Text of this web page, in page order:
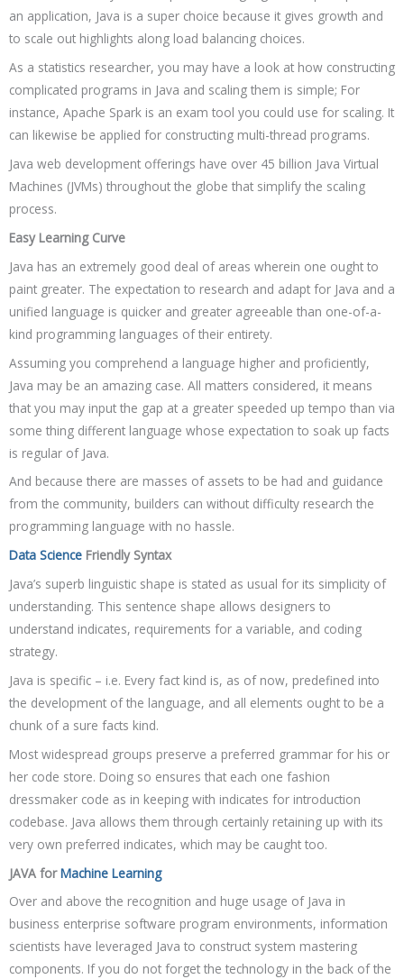
an application, Java is a super choice because it gives growth and
to scale out highlights along load balancing choices.
As a statistics researcher, you may have a look at how constructing
complicated programs in Java and scaling them is simple; For
instance, Apache Spark is an exam tool you could use for scaling. It
can likewise be applied for constructing multi-thread programs.
Java web development offerings have over 45 billion Java Virtual
Machines (JVMs) throughout the globe that simplify the scaling
process.
Easy Learning Curve
Java has an extremely good deal of areas wherein one ought to
paint greater. The expectation to research and adapt for Java and a
unified language is quicker and greater agreeable than one-of-a-
kind programming languages of their entirety.
Assuming you comprehend a language higher and proficiently,
Java may be an amazing case. All matters considered, it means
that you may input the gap at a greater speeded up tempo than via
some thing different language whose expectation to soak up facts
is regular of Java.
And because there are masses of assets to be had and guidance
from the community, builders can without difficulty research the
programming language with no hassle.
Data Science Friendly Syntax
Java’s superb linguistic shape is stated as usual for its simplicity of
understanding. This sentence shape allows designers to
understand indicates, requirements for a variable, and coding
strategy.
Java is specific – i.e. Every fact kind is, as of now, predefined into
the development of the language, and all elements ought to be a
chunk of a sure facts kind.
Most widespread groups preserve a preferred grammar for his or
her code store. Doing so ensures that each one fashion
dressmaker code as in keeping with indicates for introduction
codebase. Java allows them through certainly retaining up with its
very own preferred indicates, which may be caught too.
JAVA forMachine Learning
Over and above the recognition and huge usage of Java in
business enterprise software program environments, information
scientists have leveraged Java to construct system mastering
components. If you do not forget the technology in the back of the